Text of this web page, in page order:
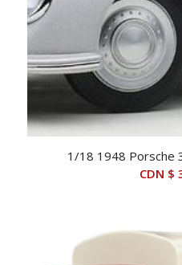
1/18 1948 Porsche
CDN $